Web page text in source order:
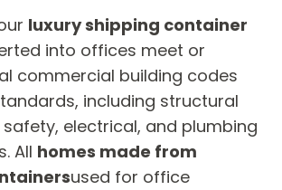
luxury shipping container
into offices meet or
commercial building codes
including structural
electrical, and plumbing
All homes made from
used for office